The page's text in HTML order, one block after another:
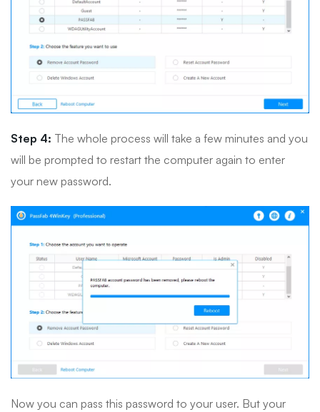
Step 4: The whole process will take a few minutes and you
will be prompted to restart the computer again to enter
your new password.
Now you can pass this password to your user. But your